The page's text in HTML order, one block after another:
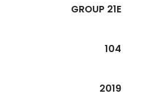
GROUP 21E
104
2019